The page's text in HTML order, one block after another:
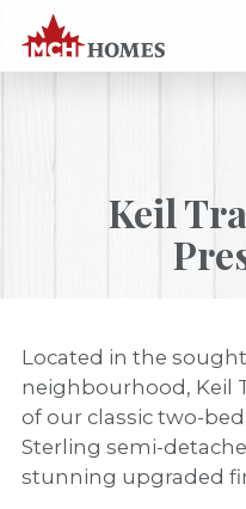
Skip to content
Keil
Located in the
neighbourhood, Keil
of our classic two-
Sterling semi-
stunning upgraded